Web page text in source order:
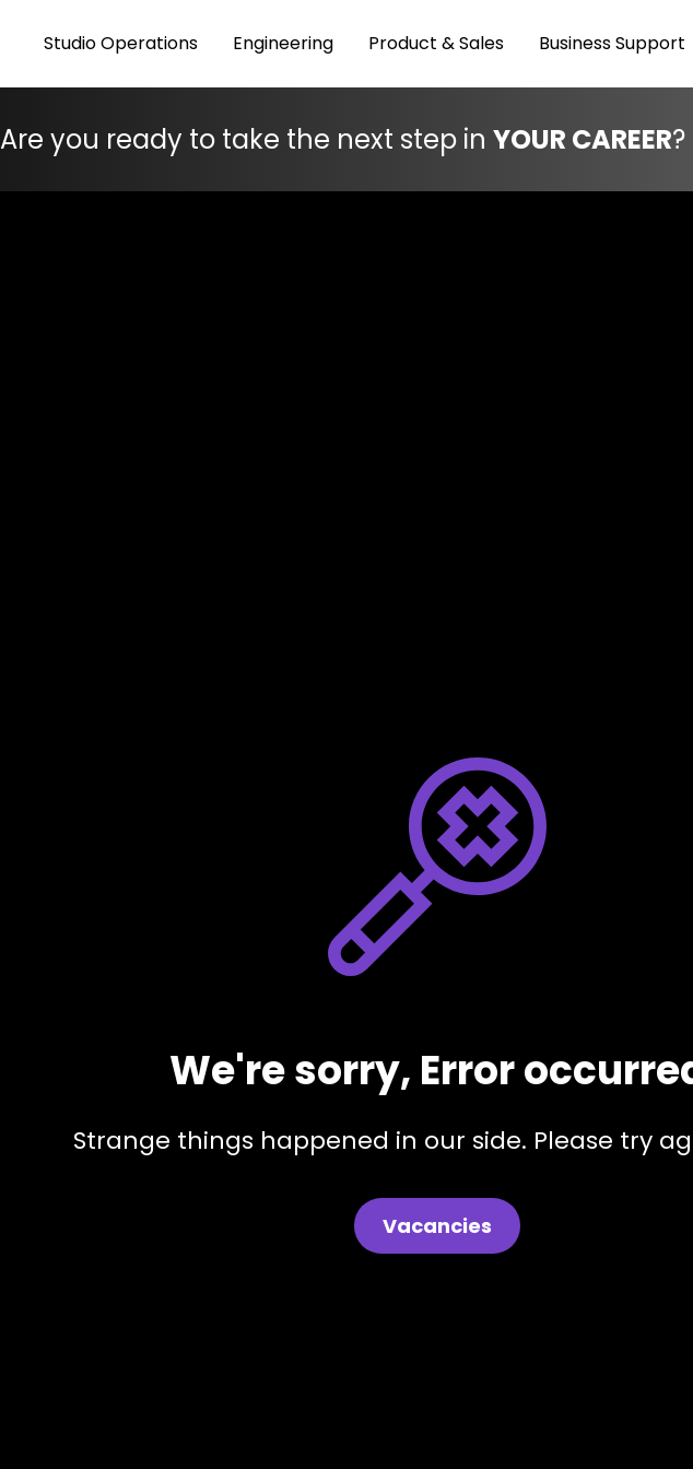
Studio Operations Engineering Product & Sales Business Support
Are you ready to take the next step in YOUR CAREER?
We're sorry, Error
Strange things happened in our side. Please try
Vacancies